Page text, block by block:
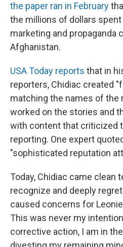
the paper ran in February
the millions of dollars
marketing and propaganda
Afghanistan.
USA Today reports that in
reporters, Chidiac created
matching the names of the
worked on the stories and
with content that criticized
reporting. One expert
"sophisticated reputation
Today, Chidiac came clean
recognize and deeply
caused concerns for
This was never my
corrective action, I am in